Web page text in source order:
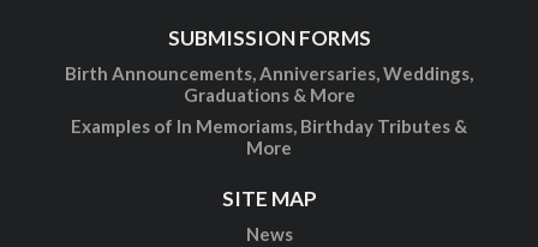
SUBMISSION FORMS
Birth Announcements, Anniversaries, Weddings,
Graduations & More
Examples of In Memoriams, Birthday Tributes &
More
SITE MAP
News